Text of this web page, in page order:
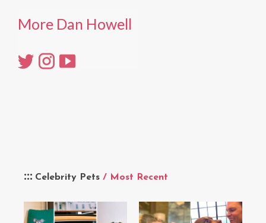
Celebrity Pets / Most Recent
More Dan Howell